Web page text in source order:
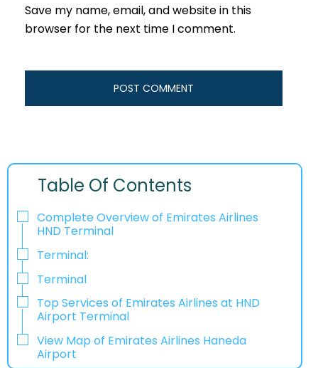
Save my name, email, and website in this
browser for the next time I comment.
Table Of Contents
Complete Overview of Emirates Airlines
HND Terminal
Terminal:
Terminal
Top Services of Emirates Airlines at HND
Airport Terminal
View Map of Emirates Airlines Haneda
Airport